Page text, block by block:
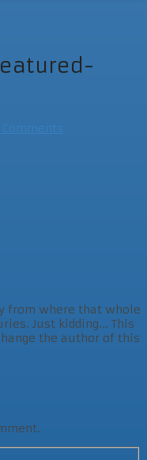
Comments
from where that whole
Just kidding... This
the author of this